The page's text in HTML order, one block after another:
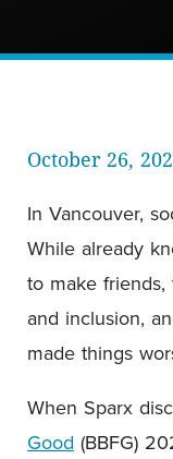
October 26,
In Vancouver,
While already
to make
and inclusion,
made things
When Sparx
Good (BBFG)